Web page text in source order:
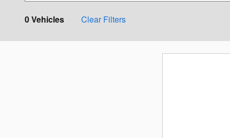
0 Vehicles Clear Filters